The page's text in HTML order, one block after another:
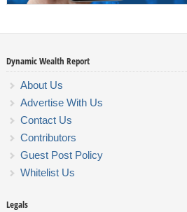
Dynamic Wealth Report
About Us
Advertise With Us
Contact Us
Contributors
Guest Post Policy
Whitelist Us
Legals